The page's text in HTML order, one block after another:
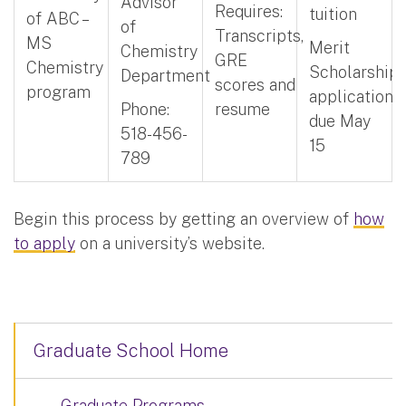
of ABC –
MS
Chemistry
program
of
Chemistry
Department
Phone:
518-456-
789
Requires:
Transcripts,
GRE
scores and
resume
tuition
Merit
Scholarship
application
due May
15
Begin this process by getting an overview of how
to apply on a university’s website.
Graduate School Home